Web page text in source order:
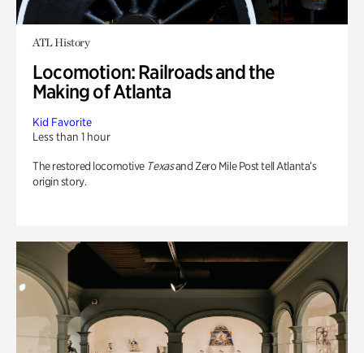
ATL History
Locomotion: Railroads and the
Making of Atlanta
Kid Favorite
Less than 1 hour
The restored locomotive Texasand Zero Mile Post tell Atlanta’s
origin story.